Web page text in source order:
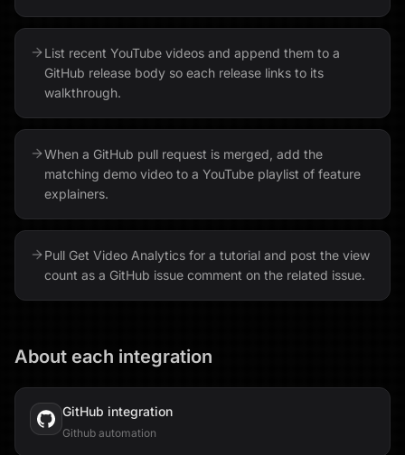
List recent YouTube videos and append them to a
GitHub release body so each release links to its
walkthrough.
When a GitHub pull request is merged, add the
matching demo video to a YouTube playlist of feature
explainers.
Pull Get Video Analytics for a tutorial and post the view
count as a GitHub issue comment on the related issue.
About each integration
GitHub integration
Github automation